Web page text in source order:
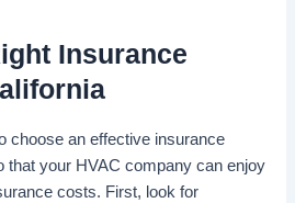
Insurance
choose an effective insurance
that your HVAC company can enjoy
costs. First, look for